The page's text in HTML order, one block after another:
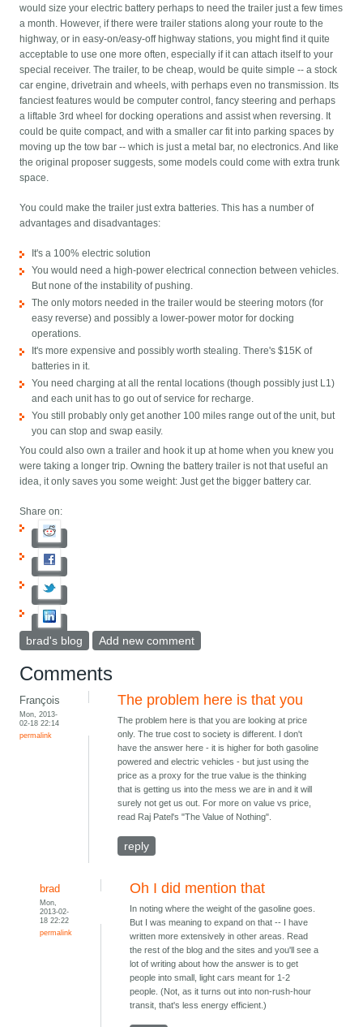
would size your electric battery perhaps to need the trailer just a few times
a month. However, if there were trailer stations along your route to the
highway, or in easy-on/easy-off highway stations, you might find it quite
acceptable to use one more often, especially if it can attach itself to your
special receiver. The trailer, to be cheap, would be quite simple -- a stock
car engine, drivetrain and wheels, with perhaps even no transmission. Its
fanciest features would be computer control, fancy steering and perhaps
a liftable 3rd wheel for docking operations and assist when reversing. It
could be quite compact, and with a smaller car fit into parking spaces by
moving up the tow bar -- which is just a metal bar, no electronics. And like
the original proposer suggests, some models could come with extra trunk
space.
You could make the trailer just extra batteries. This has a number of
advantages and disadvantages:
It's a 100% electric solution
You would need a high-power electrical connection between vehicles.
But none of the instability of pushing.
The only motors needed in the trailer would be steering motors (for
easy reverse) and possibly a lower-power motor for docking
operations.
It's more expensive and possibly worth stealing. There's $15K of
batteries in it.
You need charging at all the rental locations (though possibly just L1)
and each unit has to go out of service for recharge.
You still probably only get another 100 miles range out of the unit, but
you can stop and swap easily.
You could also own a trailer and hook it up at home when you knew you
were taking a longer trip. Owning the battery trailer is not that useful an
idea, it only saves you some weight: Just get the bigger battery car.
Share on:
brad's blog Add new comment
Comments
François
Mon, 2013-
02-18 22:14
permalink
The problem here is that you
The problem here is that you are looking at price
only. The true cost to society is different. I don't
have the answer here - it is higher for both gasoline
powered and electric vehicles - but just using the
price as a proxy for the true value is the thinking
that is getting us into the mess we are in and it will
surely not get us out. For more on value vs price,
read Raj Patel's "The Value of Nothing".
reply
brad
Mon,
2013-02-
18 22:22
permalink
Oh I did mention that
In noting where the weight of the gasoline goes.
But I was meaning to expand on that -- I have
written more extensively in other areas. Read
the rest of the blog and the sites and you'll see a
lot of writing about how the answer is to get
people into small, light cars meant for 1-2
people. (Not, as it turns out into non-rush-hour
transit, that's less energy efficient.)